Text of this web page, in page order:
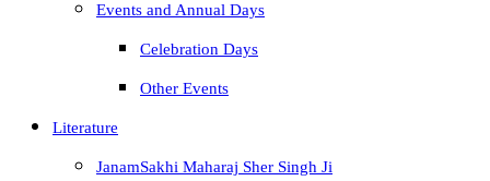
Events and Annual Days
Celebration Days
Other Events
Literature
JanamSakhi Maharaj Sher Singh Ji